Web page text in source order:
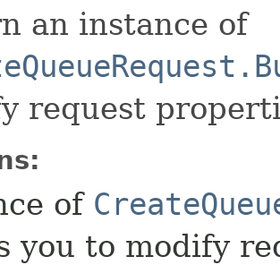
an instance of
request
of
you to modify